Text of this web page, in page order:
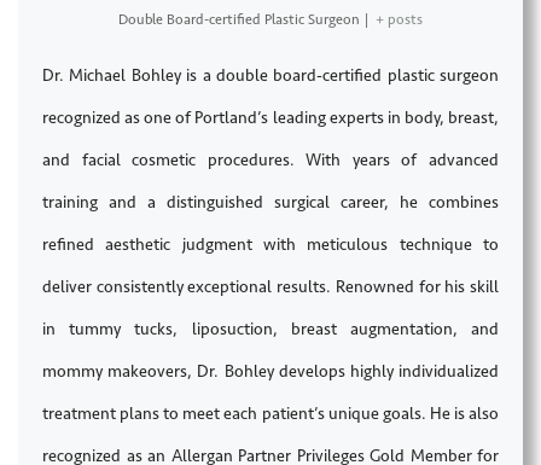
Double Board-certified Plastic Surgeon | + posts
Dr. Michael Bohley is a double board-certified plastic surgeon
recognized as one of Portland’s leading experts in body, breast,
and facial cosmetic procedures. With years of advanced
training and a distinguished surgical career, he combines
refined aesthetic judgment with meticulous technique to
deliver consistently exceptional results. Renowned for his skill
in tummy tucks, liposuction, breast augmentation, and
mommy makeovers, Dr. Bohley develops highly individualized
treatment plans to meet each patient’s unique goals. He is also
recognized as an Allergan Partner Privileges Gold Member for